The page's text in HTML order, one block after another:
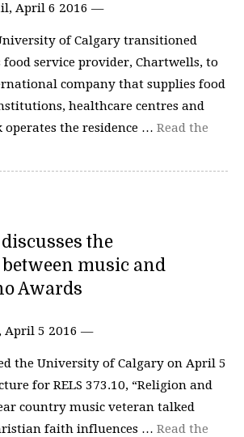
April 6 2016 —
of Calgary transitioned
service provider, Chartwells, to
company that supplies food
healthcare centres and
the residence … Read the
the
music and
Awards
April 5 2016 —
the University of Calgary on April 5
for RELS 373.10, “Religion and
country music veteran talked
faith influences … Read the